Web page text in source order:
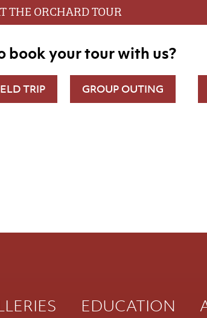
THE ORCHARD TOUR
book your tour with us?
TRIP GROUP OUTING
EDUCATION